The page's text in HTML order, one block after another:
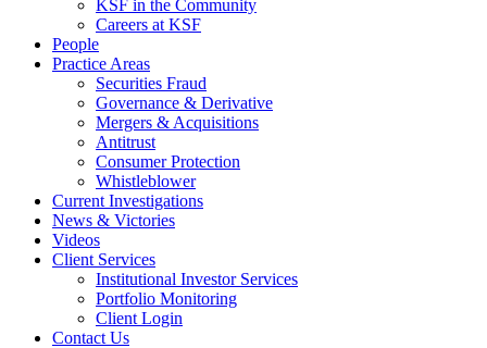
KSF in the Community
Careers at KSF
People
Practice Areas
Securities Fraud
Governance & Derivative
Mergers & Acquisitions
Antitrust
Consumer Protection
Whistleblower
Current Investigations
News & Victories
Videos
Client Services
Institutional Investor Services
Portfolio Monitoring
Client Login
Contact Us